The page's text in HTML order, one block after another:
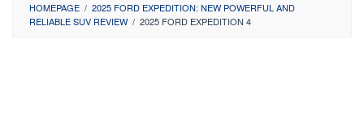
HOMEPAGE / 2025 FORD EXPEDITION: NEW POWERFUL AND
RELIABLE SUV REVIEW / 2025 FORD EXPEDITION 4